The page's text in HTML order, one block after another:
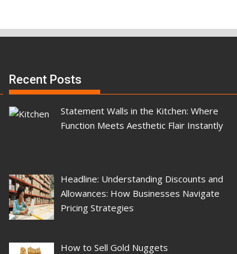
Recent Posts
Statement Walls in the Kitchen: Where
Function Meets Aesthetic Flair Instantly
Headline: Understanding Discounts and
Allowances: How Businesses Navigate
Pricing Strategies
How to Sell Gold Nuggets